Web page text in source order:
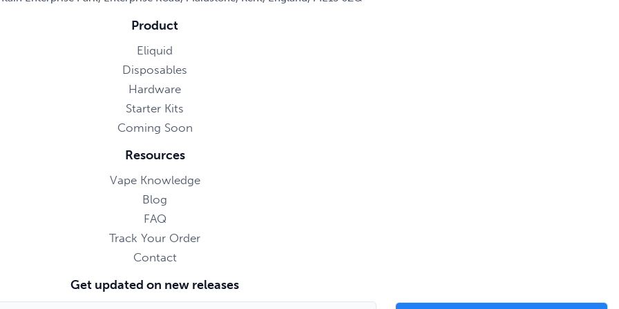
Product
Eliquid
Disposables
Hardware
Starter Kits
Coming Soon
Resources
Vape Knowledge
Blog
FAQ
Track Your Order
Contact
Get updated on new releases